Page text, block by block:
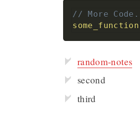
// More Code.
some_function
random-notes
second
third